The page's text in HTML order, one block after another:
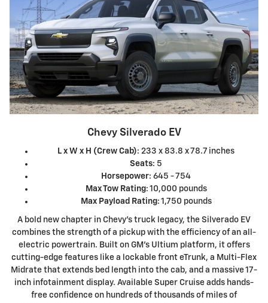
Chevy Silverado EV
L x W x H (Crew Cab): 233 x 83.8 x 78.7 inches
Seats: 5
Horsepower: 645 - 754
Max Tow Rating: 10,000 pounds
Max Payload Rating: 1,750 pounds
A bold new chapter in Chevy's truck legacy, the Silverado EV
combines the strength of a pickup with the efficiency of an all-
electric powertrain. Built on GM's Ultium platform, it offers
cutting-edge features like a lockable front eTrunk, a Multi-Flex
Midrate that extends bed length into the cab, and a massive 17-
inch infotainment display. Available Super Cruise adds hands-
free confidence on hundreds of thousands of miles of